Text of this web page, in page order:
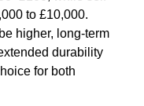
to £10,000.
higher, long-term
durability
for both